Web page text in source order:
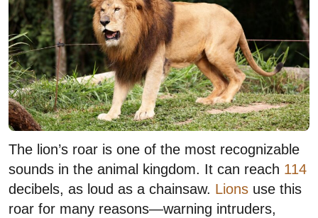
The lion’s roar is one of the most recognizable
sounds in the animal kingdom. It can reach 114
decibels, as loud as a chainsaw. Lions use this
roar for many reasons—warning intruders,